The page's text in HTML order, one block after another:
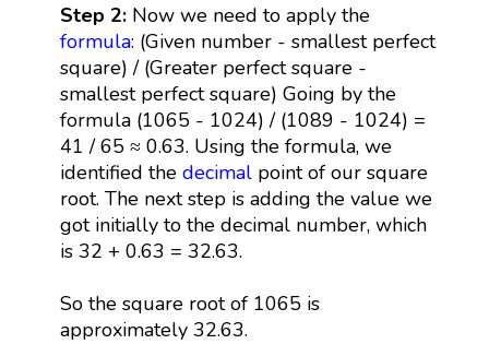
Step 2:Now we need to apply the
formula: (Given number - smallest perfect
square) / (Greater perfect square -
smallest perfect square) Going by the
formula (1065 - 1024) / (1089 - 1024) =
41 / 65 ≈ 0.63. Using the formula, we
identified the decimalpoint of our square
root. The next step is adding the value we
got initially to the decimal number, which
is 32 + 0.63 = 32.63.
So the square root of 1065 is
approximately 32.63.